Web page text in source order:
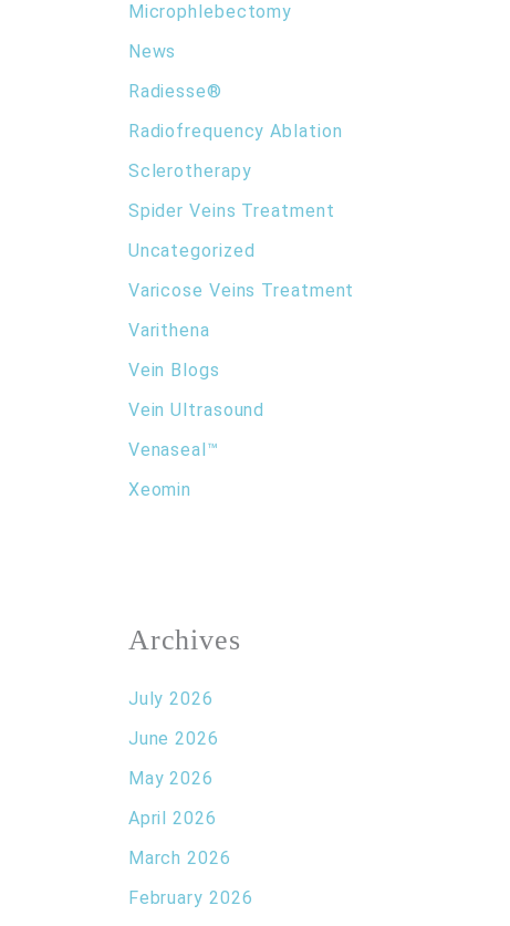
Microphlebectomy
News
Radiesse®
Radiofrequency Ablation
Sclerotherapy
Spider Veins Treatment
Uncategorized
Varicose Veins Treatment
Varithena
Vein Blogs
Vein Ultrasound
Venaseal™
Xeomin
Archives
July 2026
June 2026
May 2026
April 2026
March 2026
February 2026